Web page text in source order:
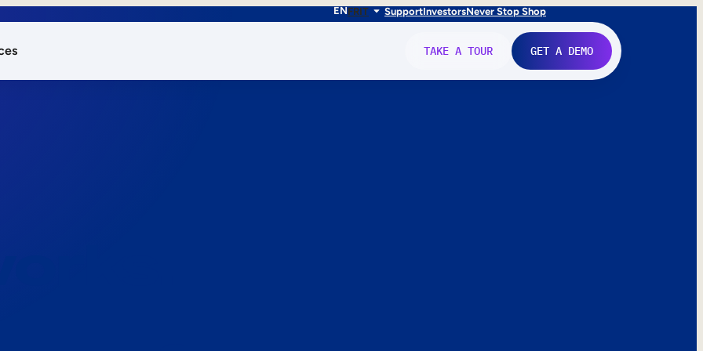
ENFRIT SupportInvestorsNever Stop Shop
TAKE A TOUR GET A DEMO